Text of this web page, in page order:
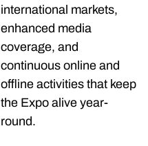
international markets,
enhanced media
coverage, and
continuous online and
offline activities that keep
the Expo alive year-
round.